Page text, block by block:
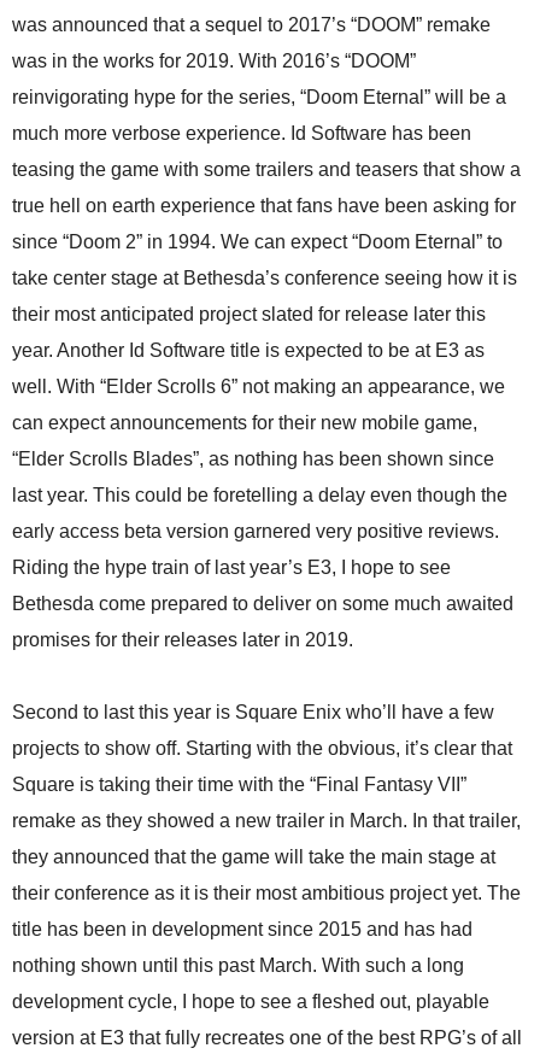
was announced that a sequel to 2017’s “DOOM” remake
was in the works for 2019. With 2016’s “DOOM”
reinvigorating hype for the series, “Doom Eternal” will be a
much more verbose experience. Id Software has been
teasing the game with some trailers and teasers that show a
true hell on earth experience that fans have been asking for
since “Doom 2” in 1994. We can expect “Doom Eternal” to
take center stage at Bethesda’s conference seeing how it is
their most anticipated project slated for release later this
year. Another Id Software title is expected to be at E3 as
well. With “Elder Scrolls 6” not making an appearance, we
can expect announcements for their new mobile game,
“Elder Scrolls Blades”, as nothing has been shown since
last year. This could be foretelling a delay even though the
early access beta version garnered very positive reviews.
Riding the hype train of last year’s E3, I hope to see
Bethesda come prepared to deliver on some much awaited
promises for their releases later in 2019.
Second to last this year is Square Enix who’ll have a few
projects to show off. Starting with the obvious, it’s clear that
Square is taking their time with the “Final Fantasy VII”
remake as they showed a new trailer in March. In that trailer,
they announced that the game will take the main stage at
their conference as it is their most ambitious project yet. The
title has been in development since 2015 and has had
nothing shown until this past March. With such a long
development cycle, I hope to see a fleshed out, playable
version at E3 that fully recreates one of the best RPG’s of all